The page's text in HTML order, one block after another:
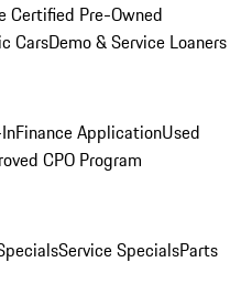
Certified Pre-Owned
CarsDemo & Service Loaners
Finance ApplicationUsed
CPO Program
Service SpecialsParts